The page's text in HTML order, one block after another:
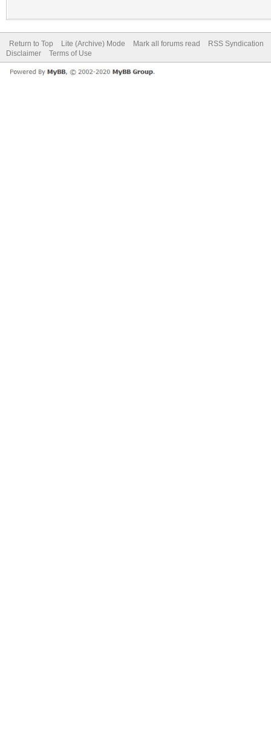
Return to Top Lite (Archive) Mode Mark all forums read
RSS Syndication
Disclaimer
Terms of Use